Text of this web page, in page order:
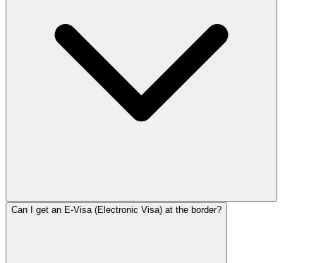
Can I get an E-Visa (Electronic Visa) at the border?